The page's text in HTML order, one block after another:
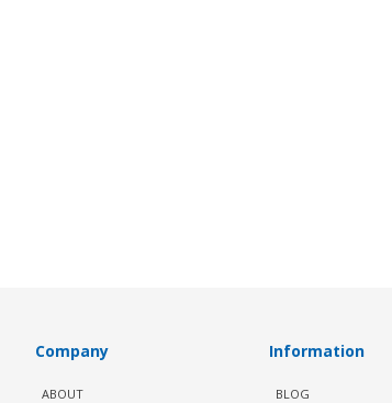
Company
ABOUT
Information
BLOG